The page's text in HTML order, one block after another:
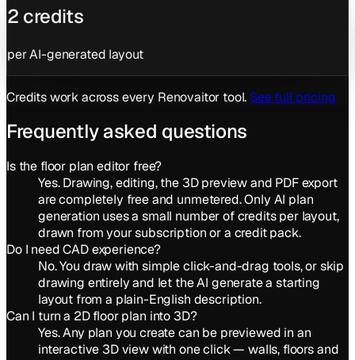
2 credits
per AI-generated layout
Credits work across every Renovaitor tool. See full pricing
Frequently asked questions
Is the floor plan editor free?
Yes. Drawing, editing, the 3D preview and PDF export
are completely free and unmetered. Only AI plan
generation uses a small number of credits per layout,
drawn from your subscription or a credit pack.
Do I need CAD experience?
No. You draw with simple click-and-drag tools, or skip
drawing entirely and let the AI generate a starting
layout from a plain-English description.
Can I turn a 2D floor plan into 3D?
Yes. Any plan you create can be previewed in an
interactive 3D view with one click — walls, floors and